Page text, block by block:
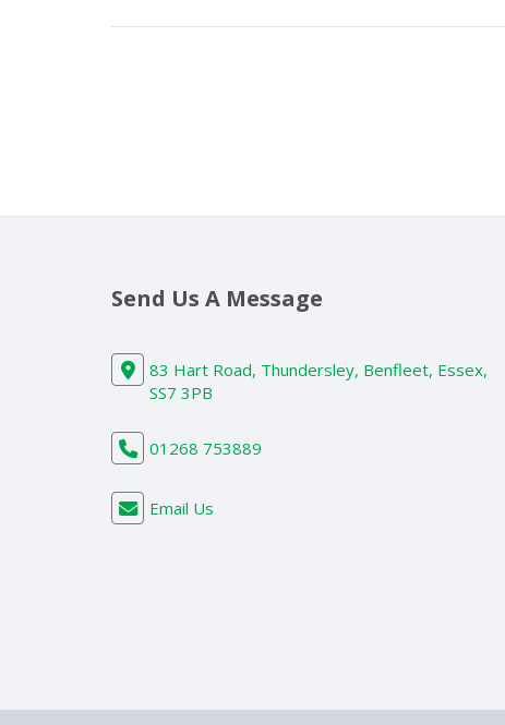
Send Us A Message
83 Hart Road, Thundersley, Benfleet, Essex,
SS7 3PB
01268 753889
Email Us